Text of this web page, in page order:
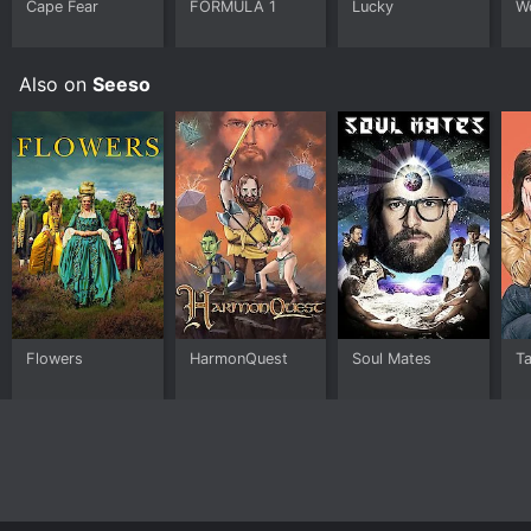
world of television, or for anyone looking for a
Cape Fear FORMULA 1 Lucky
Also on Seeso
Flowers HarmonQuest Soul Mates